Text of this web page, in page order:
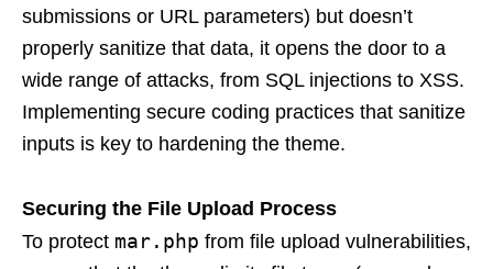
submissions or URL parameters) but doesn’t
properly sanitize that data, it opens the door to a
wide range of attacks, from SQL injections to XSS.
Implementing secure coding practices that sanitize
inputs is key to hardening the theme.
Securing the File Upload Process
To protect mar.php from file upload vulnerabilities,